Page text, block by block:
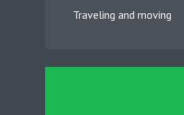
Traveling and moving